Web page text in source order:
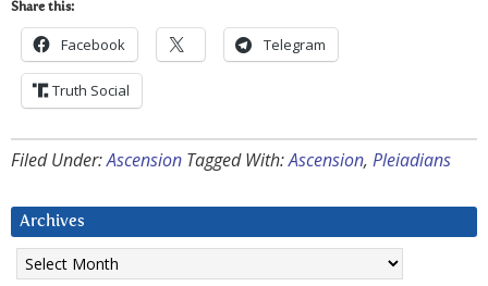
Share this:
Facebook Telegram
Truth Social
Filed Under:Ascension Tagged With:Ascension, Pleiadians
Archives
Archives